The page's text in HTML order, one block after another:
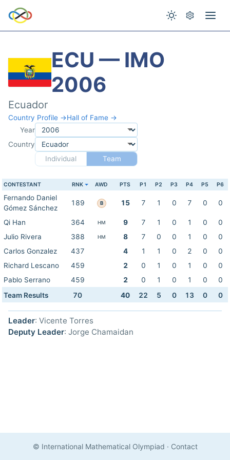
ECU — IMO
2006
Ecuador
Country Profile →Hall of Fame →
Year
Country
Individual
Team
CONTESTANT RNK AWD PTS P1 P2 P3 P4 P5 P6
Fernando Daniel
Gómez Sánchez
189 B 15 7 1 0 7 0 0
Qi Han 364 HM 9 7 1 0 1 0
0
Julio Rivera
388 HM 8 7 0 0 1 0
0
Carlos Gonzalez
437 4 1 1 0 2 0
0
Richard Lescano
459 2 0 1 0 1 0
0
Pablo Serrano
459 2 0 1 0 1 0
0
Team Results
70 40 22 5 0 13 0 0
Leader: Vicente Torres
Deputy Leader: Jorge Chamaidan
© International Mathematical Olympiad · Contact